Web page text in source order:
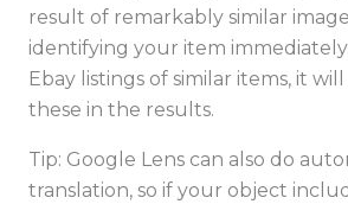
result of remarkably similar
identifying your item
Ebay listings of similar items, it
these in the results.
Tip: Google Lens can also do
translation, so if your object